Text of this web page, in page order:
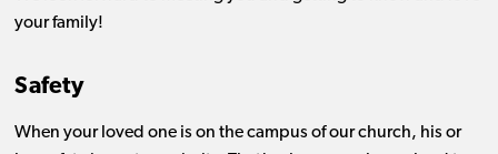
your family!
Safety
When your loved one is on the campus of our church, his or